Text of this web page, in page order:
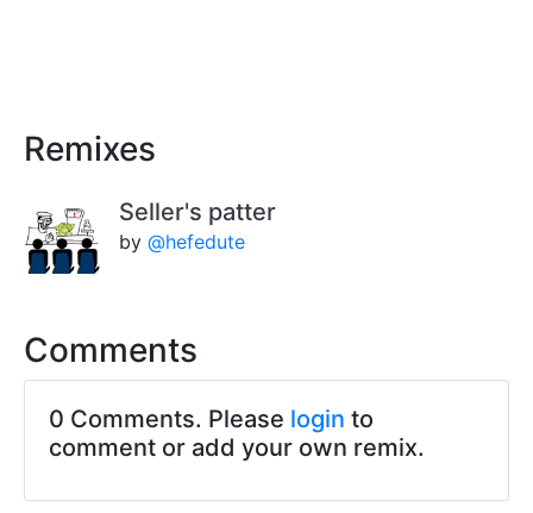
Remixes
Seller's patter
by @hefedute
Comments
0 Comments. Please login to
comment or add your own remix.